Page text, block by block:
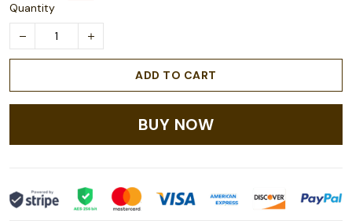
Quantity
ADD TO CART
BUY NOW